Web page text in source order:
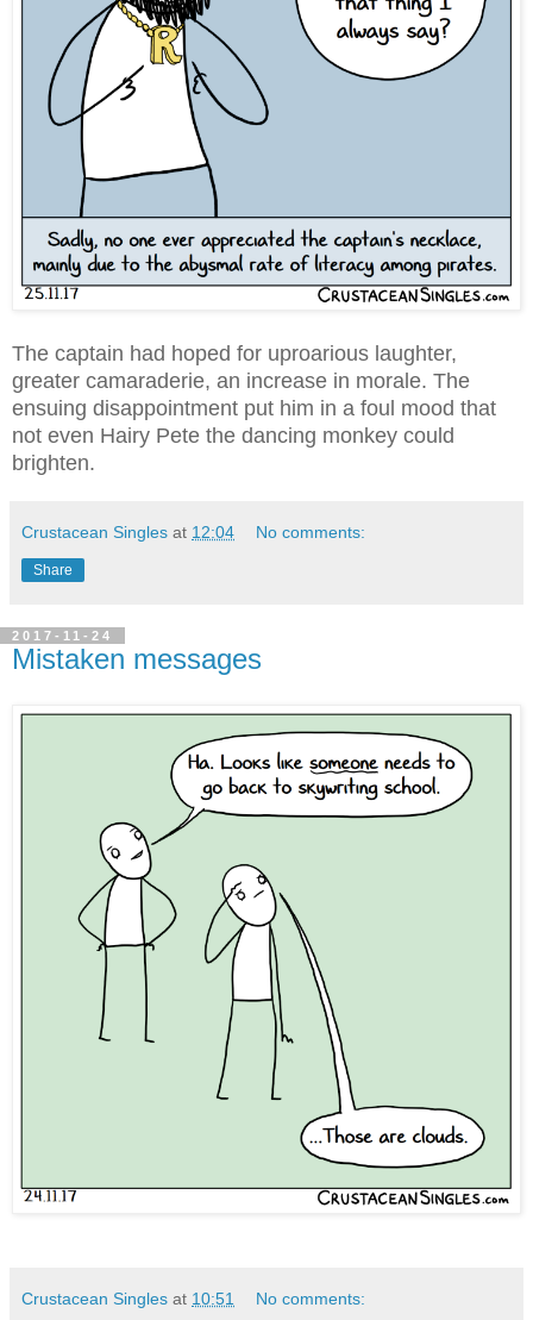
The captain had hoped for uproarious laughter,
greater camaraderie, an increase in morale. The
ensuing disappointment put him in a foul mood that
not even Hairy Pete the dancing monkey could
brighten.
Crustacean Singles at 12:04 No comments:
Share
2017-11-24
Mistaken messages
Crustacean Singles at 10:51 No comments: